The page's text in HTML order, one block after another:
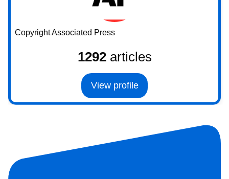
Copyright Associated Press
1292articles
View profile